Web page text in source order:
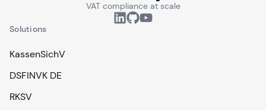
VAT compliance at scale
Solutions
KassenSichV
DSFINVK DE
RKSV